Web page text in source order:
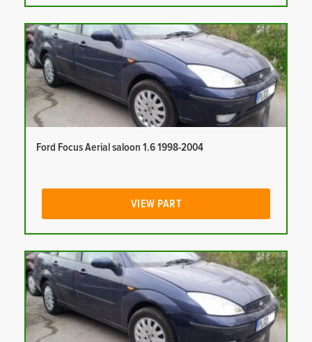
Ford Focus Aerial saloon 1.6 1998-2004
VIEW PART